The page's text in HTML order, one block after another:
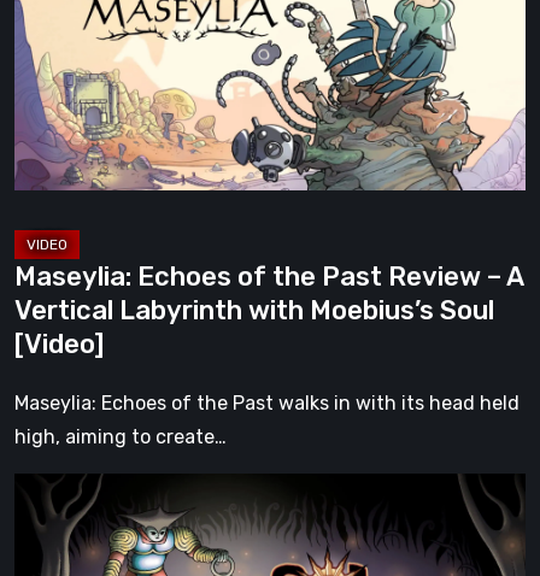
the
Past
Review
A
Vertical
with
Moebius’s
Soul
[Video]
Maseylia: Echoes of the Past Review – A
Vertical Labyrinth with Moebius’s Soul
[Video]
Maseylia: Echoes of the Past walks in with its head held
high, aiming to create…
Cesto